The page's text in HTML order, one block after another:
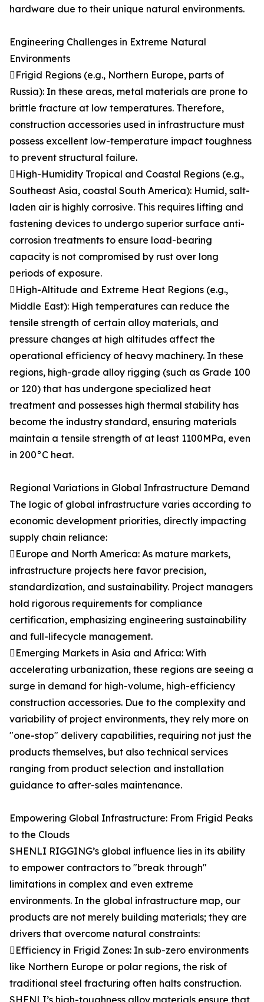
hardware due to their unique natural environments.
Engineering Challenges in Extreme Natural
Environments
Frigid Regions (e.g., Northern Europe, parts of
Russia): In these areas, metal materials are prone to
brittle fracture at low temperatures. Therefore,
construction accessories used in infrastructure must
possess excellent low-temperature impact toughness
to prevent structural failure.
High-Humidity Tropical and Coastal Regions (e.g.,
Southeast Asia, coastal South America): Humid, salt-
laden air is highly corrosive. This requires lifting and
fastening devices to undergo superior surface anti-
corrosion treatments to ensure load-bearing
capacity is not compromised by rust over long
periods of exposure.
High-Altitude and Extreme Heat Regions (e.g.,
Middle East): High temperatures can reduce the
tensile strength of certain alloy materials, and
pressure changes at high altitudes affect the
operational efficiency of heavy machinery. In these
regions, high-grade alloy rigging (such as Grade 100
or 120) that has undergone specialized heat
treatment and possesses high thermal stability has
become the industry standard, ensuring materials
maintain a tensile strength of at least 1100MPa, even
in 200°C heat.
Regional Variations in Global Infrastructure Demand
The logic of global infrastructure varies according to
economic development priorities, directly impacting
supply chain reliance:
Europe and North America: As mature markets,
infrastructure projects here favor precision,
standardization, and sustainability. Project managers
hold rigorous requirements for compliance
certification, emphasizing engineering sustainability
and full-lifecycle management.
Emerging Markets in Asia and Africa: With
accelerating urbanization, these regions are seeing a
surge in demand for high-volume, high-efficiency
construction accessories. Due to the complexity and
variability of project environments, they rely more on
"one-stop" delivery capabilities, requiring not just the
products themselves, but also technical services
ranging from product selection and installation
guidance to after-sales maintenance.
Empowering Global Infrastructure: From Frigid Peaks
to the Clouds
SHENLI RIGGING’s global influence lies in its ability
to empower contractors to "break through"
limitations in complex and even extreme
environments. In the global infrastructure map, our
products are not merely building materials; they are
drivers that overcome natural constraints:
Efficiency in Frigid Zones: In sub-zero environments
like Northern Europe or polar regions, the risk of
traditional steel fracturing often halts construction.
SHENLI’s high-toughness alloy materials ensure that